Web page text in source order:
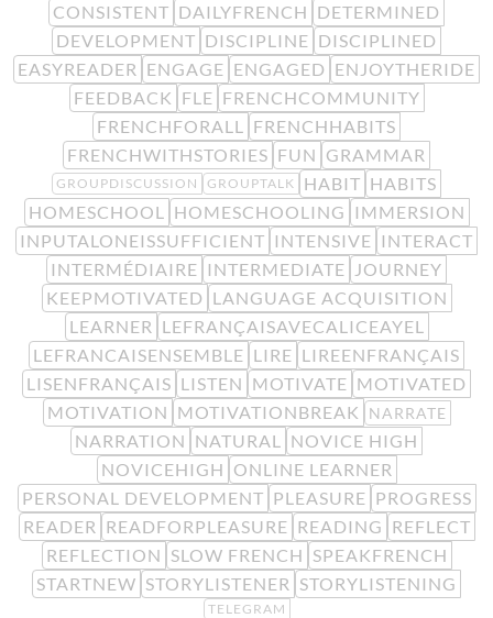
CONSISTENT DAILYFRENCH DETERMINED
DEVELOPMENT DISCIPLINE DISCIPLINED
EASYREADER ENGAGE ENGAGED ENJOYTHERIDE
FEEDBACK FLE FRENCHCOMMUNITY
FRENCHFORALL
FRENCHHABITS
FRENCHWITHSTORIES FUN GRAMMAR
GROUPDISCUSSION GROUPTALK HABIT HABITS
HOMESCHOOL
HOMESCHOOLING
IMMERSION
INPUTALONEISSUFFICIENT INTENSIVE INTERACT
INTERMÉDIAIRE INTERMEDIATE
JOURNEY
KEEPMOTIVATED LANGUAGE ACQUISITION
LEARNER LEFRANÇAISAVECALICEAYEL
LEFRANCAISENSEMBLE LIRE LIREENFRANÇAIS
LISENFRANÇAIS LISTEN MOTIVATE MOTIVATED
MOTIVATION MOTIVATIONBREAK NARRATE
NARRATION NATURAL
NOVICE HIGH
NOVICEHIGH ONLINE LEARNER
PERSONAL DEVELOPMENT PLEASURE PROGRESS
READER READFORPLEASURE READING REFLECT
REFLECTION SLOW FRENCH SPEAKFRENCH
STARTNEW STORYLISTENER STORYLISTENING
TELEGRAM